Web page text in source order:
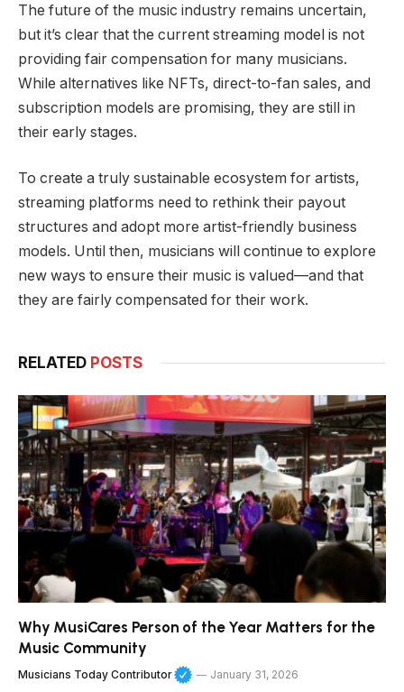
The future of the music industry remains uncertain,
but it’s clear that the current streaming model is not
providing fair compensation for many musicians.
While alternatives like NFTs, direct-to-fan sales, and
subscription models are promising, they are still in
their early stages.
To create a truly sustainable ecosystem for artists,
streaming platforms need to rethink their payout
structures and adopt more artist-friendly business
models. Until then, musicians will continue to explore
new ways to ensure their music is valued—and that
they are fairly compensated for their work.
RELATED POSTS
Why MusiCares Person of the Year Matters for the
Music Community
Musicians Today Contributor January 31, 2026